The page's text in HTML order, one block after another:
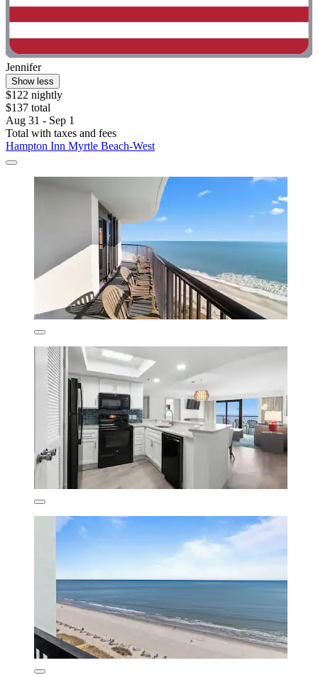
Jennifer
Show less
$122 nightly
$137 total
Aug 31 - Sep 1
Total with taxes and fees
Hampton Inn Myrtle Beach-West